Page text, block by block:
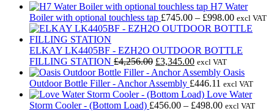
H7 Water
Boiler with optional touchless tap £745.00 – £998.00Price
range:
through
excl VAT
ELKAY LK4405BF - EZH2O OUTDOOR BOTTLE
FILLING STATION £4,256.00 Original
price
was:
£4,256.00.
£3,345.00Current
price
is:
£3,345.00.
excl VAT
Oasis
Outdoor Bottle Filler - Anchor Assembly £446.11 excl VAT
Love Water
Storm Cooler - (Bottom Load) £456.00 – £498.00Price
excl VAT